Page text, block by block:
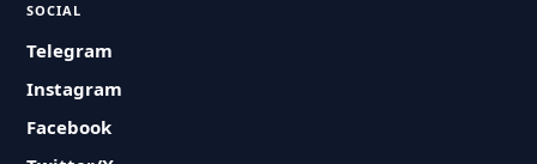
SOCIAL
Telegram
Instagram
Facebook